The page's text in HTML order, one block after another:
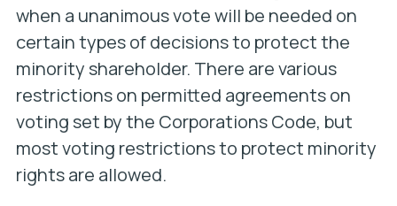
when a unanimous vote will be needed on
certain types of decisions to protect the
minority shareholder. There are various
restrictions on permitted agreements on
voting set by the Corporations Code, but
most voting restrictions to protect minority
rights are allowed.